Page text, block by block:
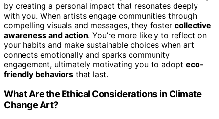
by creating a personal impact that resonates deeply
with you. When artists engage communities through
compelling visuals and messages, they foster collective
awareness and action. You’re more likely to reflect on
your habits and make sustainable choices when art
connects emotionally and sparks community
engagement, ultimately motivating you to adopt eco-
friendly behaviors that last.
What Are the Ethical Considerations in Climate
Change Art?